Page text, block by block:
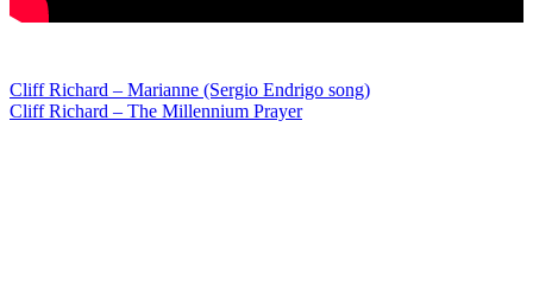
Post
Cliff Richard – Marianne (Sergio Endrigo song)
Cliff Richard – The Millennium Prayer